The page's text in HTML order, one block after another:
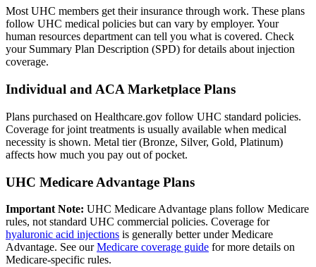
Most UHC members get their insurance through work. These plans
follow UHC medical policies but can vary by employer. Your
human resources department can tell you what is covered. Check
your Summary Plan Description (SPD) for details about injection
coverage.
Individual and ACA Marketplace Plans
Plans purchased on Healthcare.gov follow UHC standard policies.
Coverage for joint treatments is usually available when medical
necessity is shown. Metal tier (Bronze, Silver, Gold, Platinum)
affects how much you pay out of pocket.
UHC Medicare Advantage Plans
Important Note: UHC Medicare Advantage plans follow Medicare
rules, not standard UHC commercial policies. Coverage for
hyaluronic acid injections is generally better under Medicare
Advantage. See ourMedicare coverage guide for more details on
Medicare-specific rules.